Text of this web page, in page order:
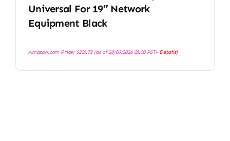
Universal For 19″ Network
Equipment Black
Amazon.com Price: $225.72(as of 28/03/2026 08:00 PST- Details)